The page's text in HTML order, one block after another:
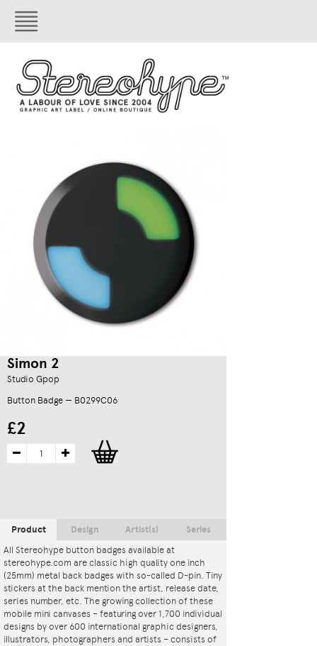
Simon 2
Studio Gpop
Button Badge — B0299C06
£2
Product
All Stereohype button badges available at
stereohype.com are classic high quality one inch
(25mm) metal back badges with so-called D-pin. Tiny
stickers at the back mention the artist, release date,
series number, etc. The growing collection of these
mobile mini canvases – featuring over 1,700 individual
designs by over 600 international graphic designers,
illustrators, photographers and artists – consists of
Design Artist(s) Series